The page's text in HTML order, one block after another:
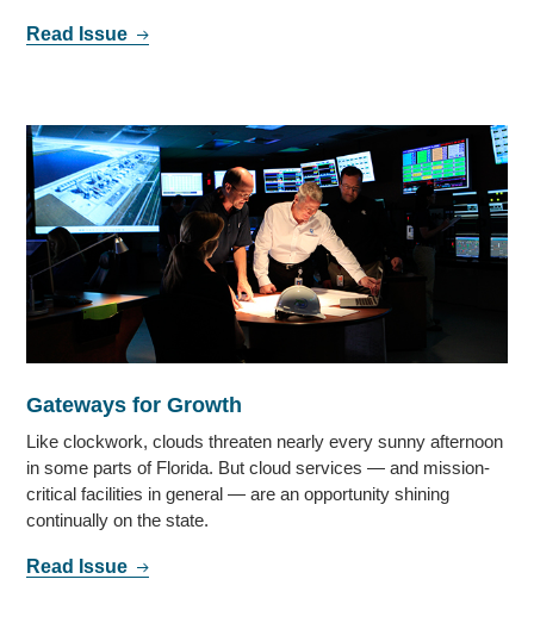
Read Issue
Gateways for Growth
Like clockwork, clouds threaten nearly every sunny afternoon
in some parts of Florida. But cloud services — and mission-
critical facilities in general — are an opportunity shining
continually on the state.
Read Issue